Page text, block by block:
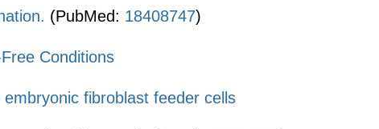
(PubMed: 18408747)
Conditions
fibroblast feeder cells